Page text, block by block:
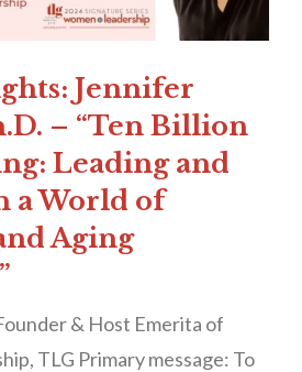
Jennifer
– “Ten Billion
Leading and
a World of
Aging
& Host Emerita of
TLG Primary message: To